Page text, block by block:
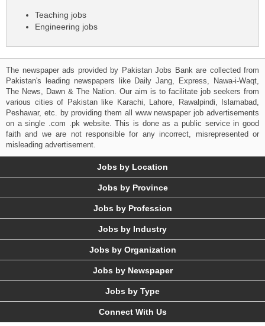
Teaching jobs
Engineering jobs
The newspaper ads provided by Pakistan Jobs Bank are collected from
Pakistan's leading newspapers like Daily Jang, Express, Nawa-i-Waqt,
The News, Dawn & The Nation. Our aim is to facilitate job seekers from
various cities of Pakistan like Karachi, Lahore, Rawalpindi, Islamabad,
Peshawar, etc. by providing them all www newspaper job advertisements
on a single .com .pk website. This is done as a public service in good
faith and we are not responsible for any incorrect, misrepresented or
misleading advertisement.
Jobs by Location
Jobs by Province
Jobs by Profession
Jobs by Industry
Jobs by Organization
Jobs by Newspaper
Jobs by Type
Connect With Us